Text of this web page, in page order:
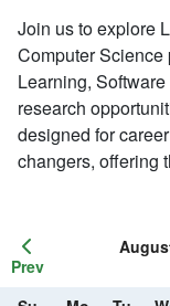
Prev
Join us to explore
Computer
Learning,
research
designed for
changers, offering